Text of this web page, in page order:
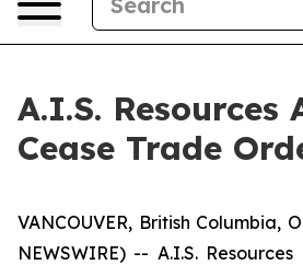
A.I.S. Resources
Cease Trade
VANCOUVER, British Columbia,
NEWSWIRE) -- A.I.S.